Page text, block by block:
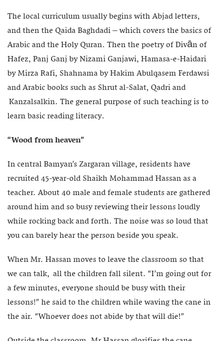
The local curriculum usually begins with Abjad letters,
and then the Qaida Baghdadi – which covers the basics of
Arabic and the Holy Quran. Then the poetry of Divān of
Hafez, Panj Ganj by Nizami Ganjawi, Hamasa-e-Haidari
by Mirza Rafi, Shahnama by Hakim Abulqasem Ferdawsi
and Arabic books such as Shrut al-Salat, Qadri and
Kanzalsalkin. The general purpose of such teaching is to
learn basic reading literacy.
“Wood from heaven”
In central Bamyan’s Zargaran village, residents have
recruited 45-year-old Shaikh Mohammad Hassan as a
teacher. About 40 male and female students are gathered
around him and so busy reviewing their lessons loudly
while rocking back and forth. The noise was so loud that
you can barely hear the person beside you speak.
When Mr. Hassan moves to leave the classroom so that
we can talk, all the children fall silent. “I’m going out for
a few minutes, everyone should be busy with their
lessons!” he said to the children while waving the cane in
the air. “Whoever does not abide by that will die!”